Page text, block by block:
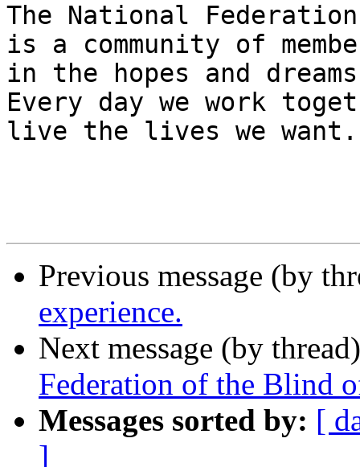
The National
is a community of
in the hopes and
Every day we work
live the lives we want.
Previous message (by
experience.
Next message (by
Federation of the Blind
Messages sorted by: [
]